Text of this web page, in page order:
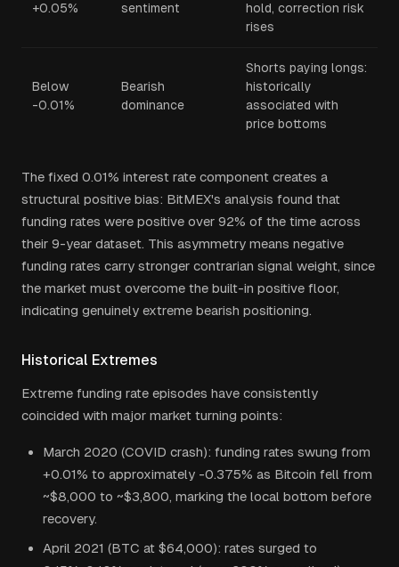
+0.05%
sentiment
hold, correction risk
rises
Below
-0.01%
Bearish
dominance
Shorts paying longs:
historically
associated with
price bottoms
The fixed 0.01% interest rate component creates a
structural positive bias: BitMEX's analysis found that
funding rates were positive over 92% of the time across
their 9-year dataset. This asymmetry means negative
funding rates carry stronger contrarian signal weight, since
the market must overcome the built-in positive floor,
indicating genuinely extreme bearish positioning.
Historical Extremes
Extreme funding rate episodes have consistently
coincided with major market turning points:
March 2020 (COVID crash): funding rates swung from
+0.01% to approximately -0.375% as Bitcoin fell from
~$8,000 to ~$3,800, marking the local bottom before
recovery.
April 2021 (BTC at $64,000): rates surged to